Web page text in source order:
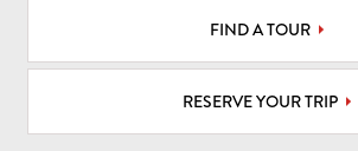
FIND A TOUR
RESERVE YOUR TRIP